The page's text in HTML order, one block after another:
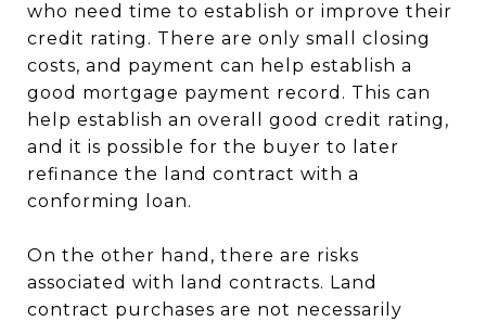
who need time to establish or improve their
credit rating. There are only small closing
costs, and payment can help establish a
good mortgage payment record. This can
help establish an overall good credit rating,
and it is possible for the buyer to later
refinance the land contract with a
conforming loan.
On the other hand, there are risks
associated with land contracts. Land
contract purchases are not necessarily